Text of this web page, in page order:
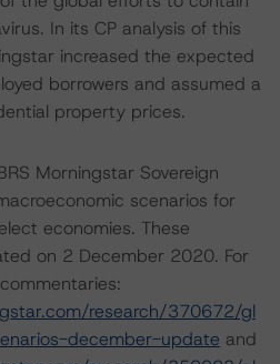
In its CP analysis of this
increased the expected
borrowers and assumed a
property prices.
Morningstar Sovereign
scenarios for
economies. These
on 2 December 2020. For
research/370672/gl
december-update and